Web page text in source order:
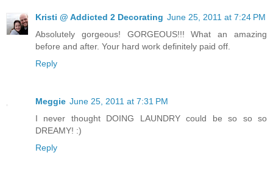
Kristi @ Addicted 2 Decorating June 25, 2011 at 7:24 PM
Absolutely gorgeous! GORGEOUS!!! What an amazing
before and after. Your hard work definitely paid off.
Reply
Meggie June 25, 2011 at 7:31 PM
I never thought DOING LAUNDRY could be so so so
DREAMY! :)
Reply